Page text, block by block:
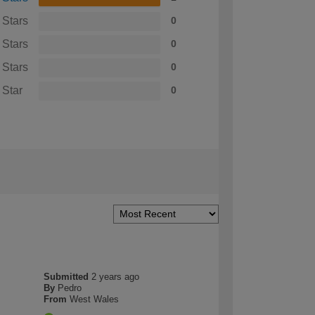
Stars 0
Stars 0
Stars 0
Star 0
Submitted 2 years ago
By Pedro
From West Wales